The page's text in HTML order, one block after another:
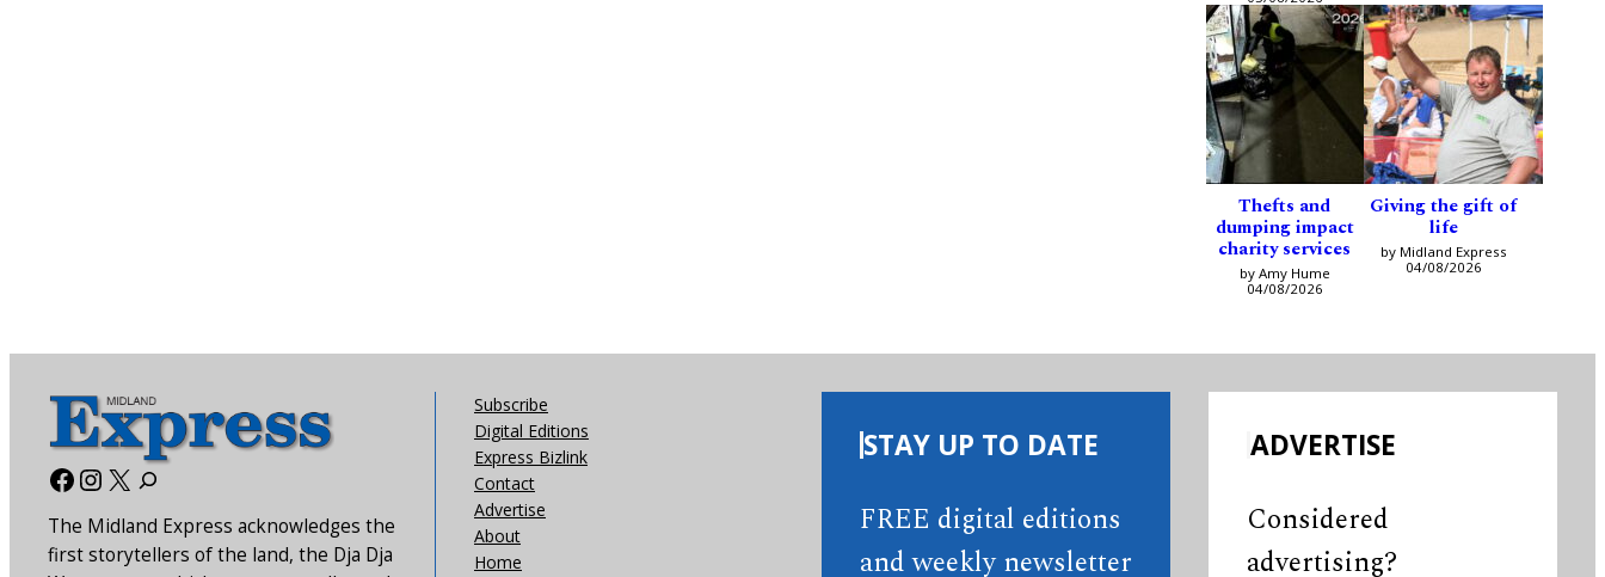
Thefts and
dumping impact
charity services
by Amy Hume
04/08/2026
Giving the gift of
life
by Midland Express
04/08/2026
Facebook
Instagram
X
The Midland Express acknowledges the
first storytellers of the land, the Dja Dja
Subscribe
Digital Editions
Express Bizlink
Contact
Advertise
About
Home
STAY UP TO DATE
FREE digital editions
and weekly newsletter
ADVERTISE
Considered
advertising?